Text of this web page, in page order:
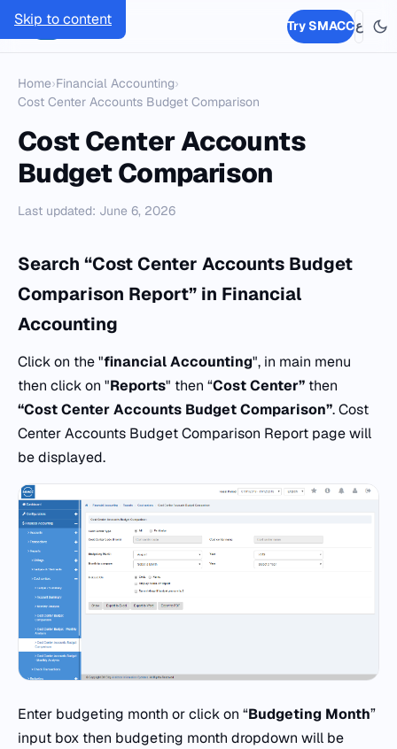
Skip to content
SMACC Try SMACCع
Home›Financial Accounting›
Cost Center Accounts Budget Comparison
Cost Center Accounts
Budget Comparison
Last updated: June 6, 2026
Search “Cost Center Accounts Budget
Comparison Report” in Financial
Accounting
Click on the "financial Accounting", in main menu
then click on "Reports" then “Cost Center” then
“Cost Center Accounts Budget Comparison”. Cost
Center Accounts Budget Comparison Report page will
be displayed.
Enter budgeting month or click on “Budgeting Month”
input box then budgeting month dropdown will be